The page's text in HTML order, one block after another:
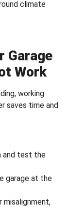
climate
Garage
Work
working
saves time and
and test the
garage at the